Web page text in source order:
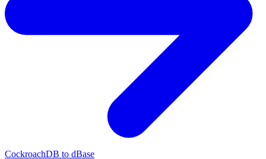
CockroachDB to dBase